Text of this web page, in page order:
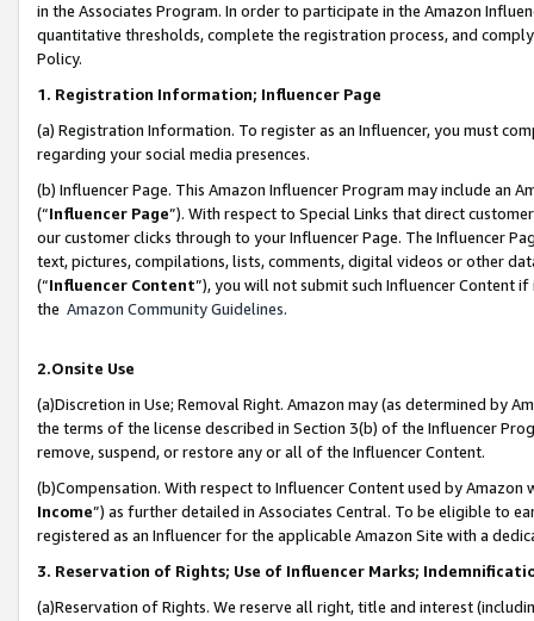
in the Associates Program. In order to participate in the Amazon
quantitative thresholds, complete the registration process, and
Policy.
1. Registration Information; Influencer Page
(a) Registration Information. To register as an Influencer, you must
regarding your social media presences.
(b) Influencer Page. This Amazon Influencer Program may include an
(“Influencer Page”). With respect to Special Links that direct
our customer clicks through to your Influencer Page. The Influencer
text, pictures, compilations, lists, comments, digital videos or other
(“Influencer Content”), you will not submit such Influencer Content
the Amazon Community Guidelines.
2.Onsite Use
(a)Discretion in Use; Removal Right. Amazon may (as determined by
the terms of the license described in Section 3(b) of the Influencer
remove, suspend, or restore any or all of the Influencer Content.
(b)Compensation. With respect to Influencer Content used by
Income”) as further detailed in Associates Central. To be eligible to
registered as an Influencer for the applicable Amazon Site with a
3. Reservation of Rights; Use of Influencer Marks;
(a)Reservation of Rights. We reserve all right, title and interest